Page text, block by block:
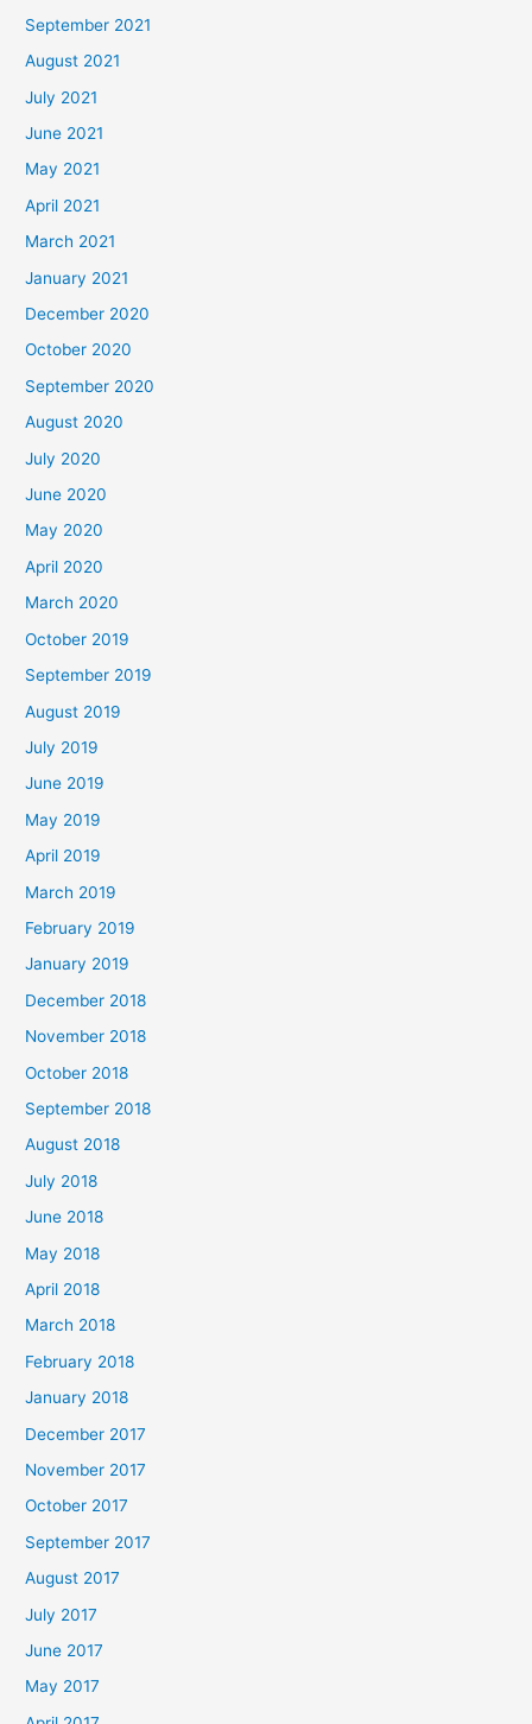
September 2021
August 2021
July 2021
June 2021
May 2021
April 2021
March 2021
January 2021
December 2020
October 2020
September 2020
August 2020
July 2020
June 2020
May 2020
April 2020
March 2020
October 2019
September 2019
August 2019
July 2019
June 2019
May 2019
April 2019
March 2019
February 2019
January 2019
December 2018
November 2018
October 2018
September 2018
August 2018
July 2018
June 2018
May 2018
April 2018
March 2018
February 2018
January 2018
December 2017
November 2017
October 2017
September 2017
August 2017
July 2017
June 2017
May 2017